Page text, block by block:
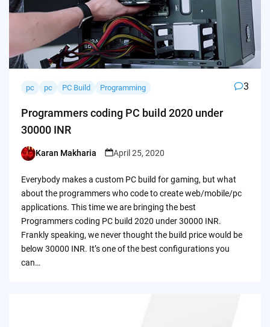
pc pc PC Build Programming 3
Programmers coding PC build 2020 under
30000 INR
Posted
Karan Makharia April 25, 2020
Everybody makes a custom PC build for gaming, but what
about the programmers who code to create web/mobile/pc
applications. This time we are bringing the best
Programmers coding PC build 2020 under 30000 INR.
Frankly speaking, we never thought the build price would be
below 30000 INR. It’s one of the best configurations you
can…